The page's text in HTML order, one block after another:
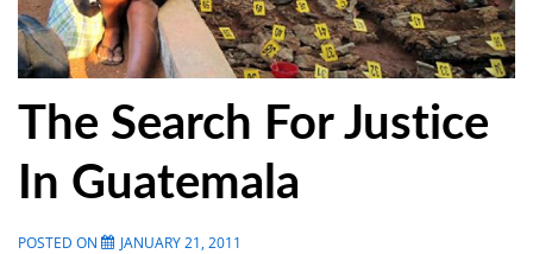
The Search For Justice
In Guatemala
POSTED ON JANUARY 21, 2011